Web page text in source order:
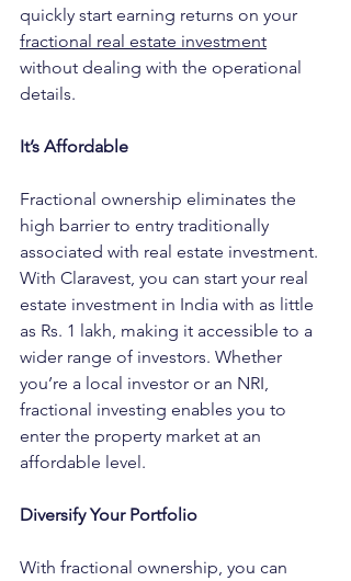
quickly start earning returns on your
fractional real estate investment
without dealing with the operational
details.
It’s Affordable
Fractional ownership eliminates the
high barrier to entry traditionally
associated with real estate investment.
With Claravest, you can start your real
estate investment in India with as little
as Rs. 1 lakh, making it accessible to a
wider range of investors. Whether
you’re a local investor or an NRI,
fractional investing enables you to
enter the property market at an
affordable level.
Diversify Your Portfolio
With fractional ownership, you can